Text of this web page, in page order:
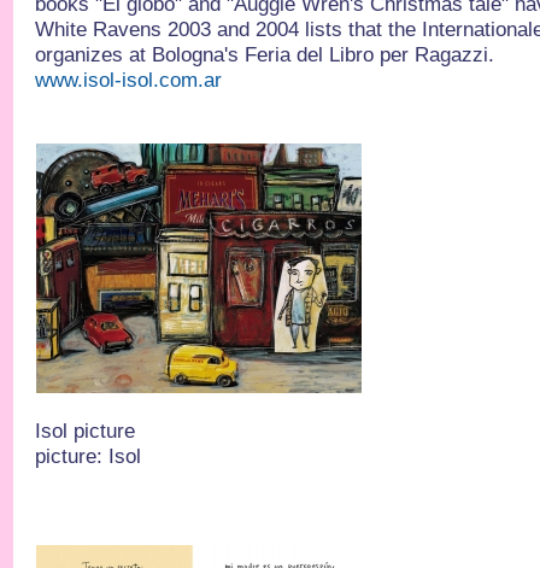
White Ravens 2003 and 2004 lists that the
organizes at Bologna's Feria del Libro per Ragazzi.
www.isol-isol.com.ar
Isol picture
picture: Isol